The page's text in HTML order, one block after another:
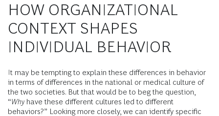
HOW ORGANIZATIONAL
CONTEXT SHAPES
INDIVIDUAL BEHAVIOR
It may be tempting to explain these differences in behavior
in terms of differences in the national or medical culture of
the two societies. But that would be to beg the question,
“Why have these different cultures led to different
behaviors?” Looking more closely, we can identify specific